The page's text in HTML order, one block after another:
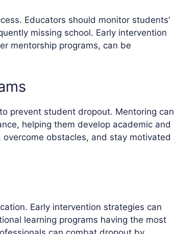
Educators should monitor students’
missing school. Early intervention
mentorship programs, can be
prevent student dropout. Mentoring can
helping them develop academic and
obstacles, and stay motivated
Early intervention strategies can
learning programs having the most